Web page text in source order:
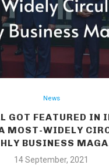
News
GOT FEATURED IN
MOST-WIDELY
BUSINESS
14 September, 2021